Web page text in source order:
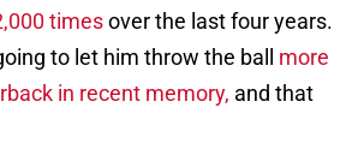
timesover the last four years.
to let him throw the ball more
in recent memory, and that